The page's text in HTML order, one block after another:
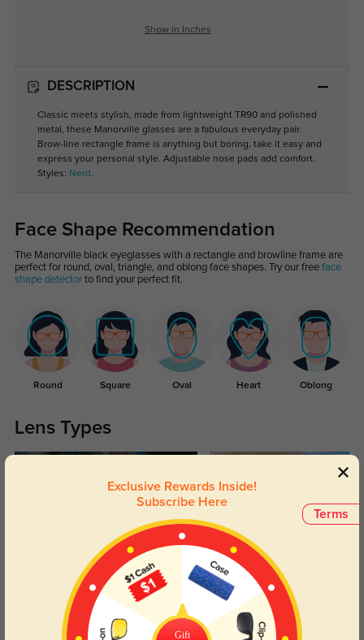
Show in Inches
DESCRIPTION
Classic meets stylish, made from lightweight TR90 and polished
metal, these Manorville glasses are a fabulous everyday pair.
Brow-line rectangle frame is anything but boring, take it easy and
express your personal style. Adjustable nose pads add comfort.
Styles: Nerd .
Face Shape Recommendation
The Manorville black eyeglasses with a rectangle and browline frame are
perfect for round, oval, triangle, and oblong face shapes. Try our free face
shape detectorto find your perfect fit.
Round Square Oval Heart Oblong
Lens Types
Blue Light Blocking
Day and night protection to increase
your eyes comfort.
Transitions
Lenses darken when outdoors and
return back to clear when indoors.
Terms
Exclusive Rewards Inside!
Subscribe Here
Gift